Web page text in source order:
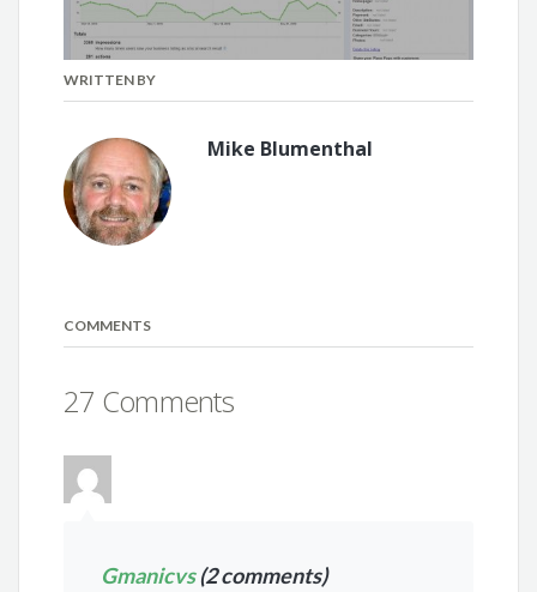
WRITTEN BY
Mike Blumenthal
COMMENTS
27 Comments
Gmanicvs(2 comments)